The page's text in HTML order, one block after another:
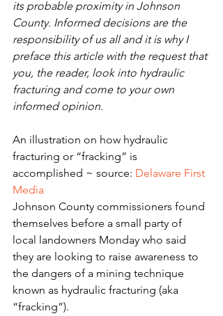
its probable proximity in Johnson
County. Informed decisions are the
responsibility of us all and it is why I
preface this article with the request that
you, the reader, look into hydraulic
fracturing and come to your own
informed opinion.
An illustration on how hydraulic
fracturing or “fracking” is
accomplished ~ source: Delaware First
Media
Johnson County commissioners found
themselves before a small party of
local landowners Monday who said
they are looking to raise awareness to
the dangers of a mining technique
known as hydraulic fracturing (aka
“fracking”).